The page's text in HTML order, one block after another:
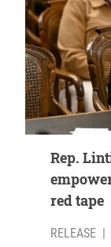
Rep.
red tape
RELEASE